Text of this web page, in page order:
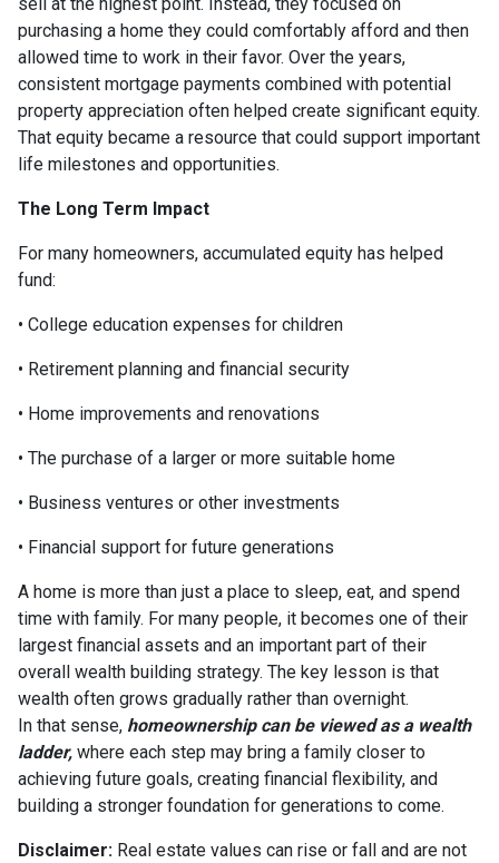
purchasing a home they could comfortably afford and then
allowed time to work in their favor. Over the years,
consistent mortgage payments combined with potential
property appreciation often helped create significant equity.
That equity became a resource that could support important
life milestones and opportunities.
The Long Term Impact
For many homeowners, accumulated equity has helped
fund:
• College education expenses for children
• Retirement planning and financial security
• Home improvements and renovations
• The purchase of a larger or more suitable home
• Business ventures or other investments
• Financial support for future generations
A home is more than just a place to sleep, eat, and spend
time with family. For many people, it becomes one of their
largest financial assets and an important part of their
overall wealth building strategy. The key lesson is that
wealth often grows gradually rather than overnight.
In that sense, homeownership can be viewed as a wealth
ladder, where each step may bring a family closer to
achieving future goals, creating financial flexibility, and
building a stronger foundation for generations to come.
Disclaimer: Real estate values can rise or fall and are not